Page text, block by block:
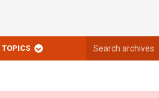
TOPICS
archives